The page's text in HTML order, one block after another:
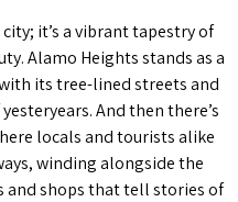
it’s a vibrant tapestry of
Alamo Heights stands as a
its tree-lined streets and
And then there’s
locals and tourists alike
winding alongside the
and shops that tell stories of